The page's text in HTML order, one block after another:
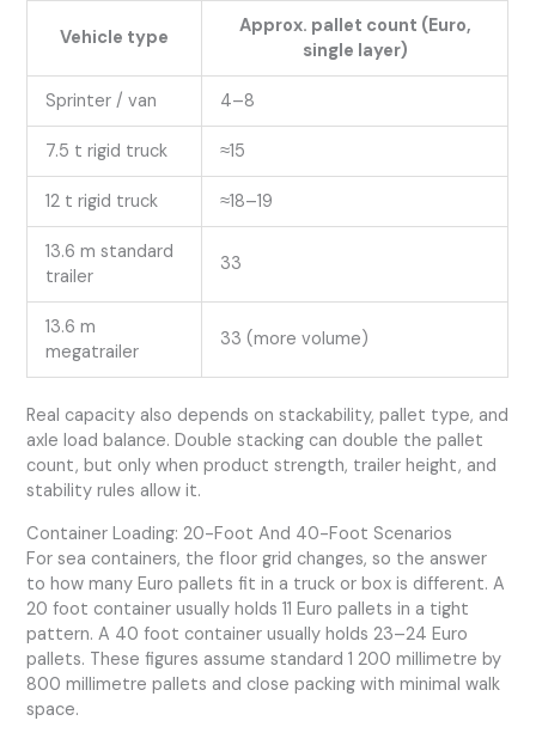
Vehicle type
Approx. pallet count (Euro,
single layer)
Sprinter / van 4–8
7.5 t rigid truck ≈15
12 t rigid truck ≈18–19
13.6 m standard
trailer
33
13.6 m
megatrailer
33 (more volume)
Real capacity also depends on stackability, pallet type, and
axle load balance. Double stacking can double the pallet
count, but only when product strength, trailer height, and
stability rules allow it.
Container Loading: 20-Foot And 40-Foot Scenarios
For sea containers, the floor grid changes, so the answer
to how many Euro pallets fit in a truck or box is different. A
20 foot container usually holds 11 Euro pallets in a tight
pattern. A 40 foot container usually holds 23–24 Euro
pallets. These figures assume standard 1 200 millimetre by
800 millimetre pallets and close packing with minimal walk
space.